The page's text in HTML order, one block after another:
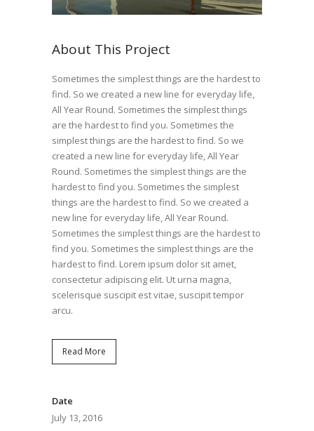
About This Project
Sometimes the simplest things are the hardest to
find. So we created a new line for everyday life,
All Year Round. Sometimes the simplest things
are the hardest to find you. Sometimes the
simplest things are the hardest to find. So we
created a new line for everyday life, All Year
Round. Sometimes the simplest things are the
hardest to find you. Sometimes the simplest
things are the hardest to find. So we created a
new line for everyday life, All Year Round.
Sometimes the simplest things are the hardest to
find you. Sometimes the simplest things are the
hardest to find. Lorem ipsum dolor sit amet,
consectetur adipiscing elit. Ut urna magna,
scelerisque suscipit est vitae, suscipit tempor
arcu.
Read More
Date
July 13, 2016